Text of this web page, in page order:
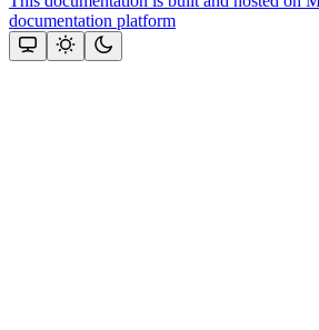
documentation platform